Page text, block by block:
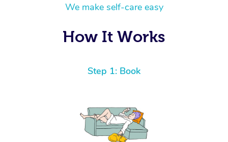
We make self-care easy
How It Works
Step 1: Book